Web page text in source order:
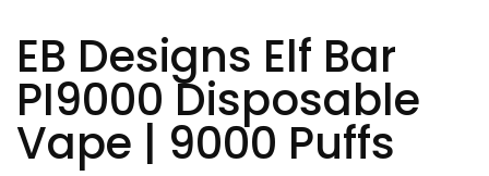
EB Designs Elf Bar
PI9000 Disposable
Vape | 9000 Puffs